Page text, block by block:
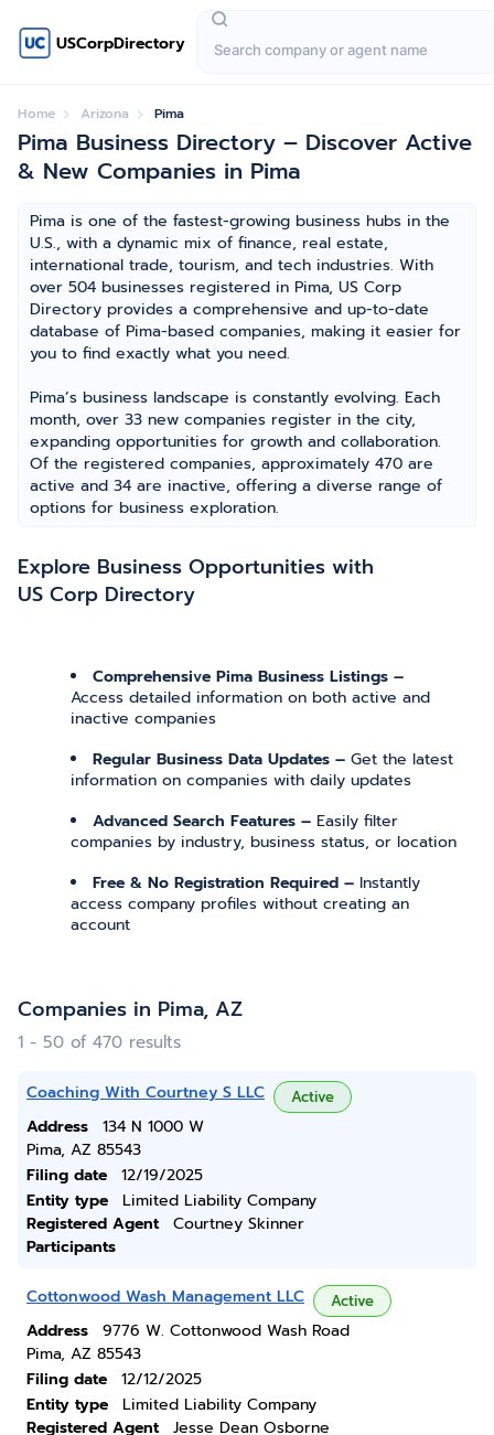
USCorpDirectory
Home Arizona Pima
Pima Business Directory – Discover Active
& New Companies in Pima
Pima is one of the fastest-growing business hubs in the
U.S., with a dynamic mix of finance, real estate,
international trade, tourism, and tech industries. With
over 504 businesses registered in Pima, US Corp
Directory provides a comprehensive and up-to-date
database of Pima-based companies, making it easier for
you to find exactly what you need.
Pima’s business landscape is constantly evolving. Each
month, over 33 new companies register in the city,
expanding opportunities for growth and collaboration.
Of the registered companies, approximately 470 are
active and 34 are inactive, offering a diverse range of
options for business exploration.
Explore Business Opportunities with
US Corp Directory
Comprehensive Pima Business Listings –
Access detailed information on both active and
inactive companies
Regular Business Data Updates – Get the latest
information on companies with daily updates
Advanced Search Features – Easily filter
companies by industry, business status, or location
Free & No Registration Required – Instantly
access company profiles without creating an
account
Companies in Pima, AZ
1 - 50 of 470 results
Coaching With Courtney S LLC Active
Address
134 N 1000 W
Pima, AZ 85543
Filing date
12/19/2025
Entity type
Limited Liability Company
Registered Agent
Courtney Skinner
Participants
Cottonwood Wash Management LLC Active
Address
9776 W. Cottonwood Wash Road
Pima, AZ 85543
Filing date
12/12/2025
Entity type
Limited Liability Company
Registered Agent
Jesse Dean Osborne